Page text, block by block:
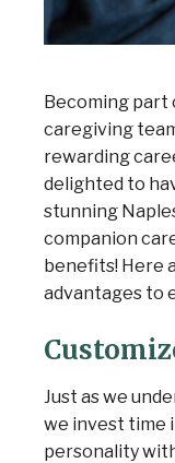
Becoming part
caregiving
rewarding
delighted to
stunning
companion
benefits! Here
advantages to
Just as we
we invest time
personality